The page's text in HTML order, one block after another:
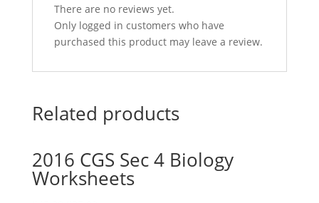
There are no reviews yet.
Only logged in customers who have
purchased this product may leave a review.
Related products
2016 CGS Sec 4 Biology
Worksheets